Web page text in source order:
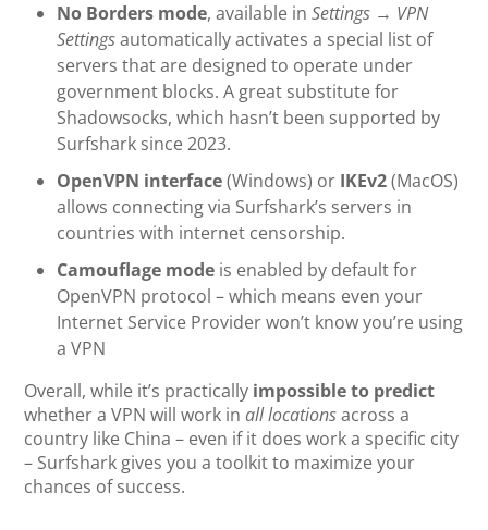
No Borders mode, available inSettings → VPN
Settingsautomatically activates a special list of
servers that are designed to operate under
government blocks. A great substitute for
Shadowsocks, which hasn’t been supported by
Surfshark since 2023.
OpenVPN interface(Windows) or IKEv2(MacOS)
allows connecting via Surfshark’s servers in
countries with internet censorship.
Camouflage mode is enabled by default for
OpenVPN protocol – which means even your
Internet Service Provider won’t know you’re using
a VPN
Overall, while it’s practically impossible to predict
whether a VPN will work inall locationsacross a
country like China – even if it does work a specific city
– Surfshark gives you a toolkit to maximize your
chances of success.